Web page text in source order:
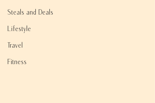
Steals and Deals
Lifestyle
Travel
Fitness